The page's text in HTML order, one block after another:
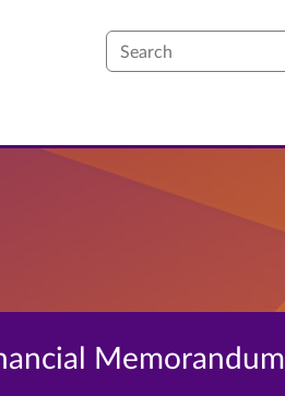
Search
Memorandum